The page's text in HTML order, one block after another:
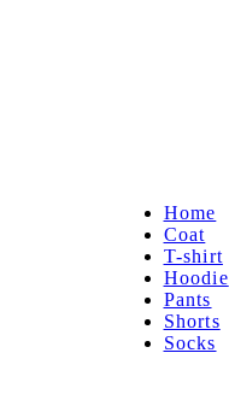
Home
Coat
T-shirt
Hoodie
Pants
Shorts
Socks